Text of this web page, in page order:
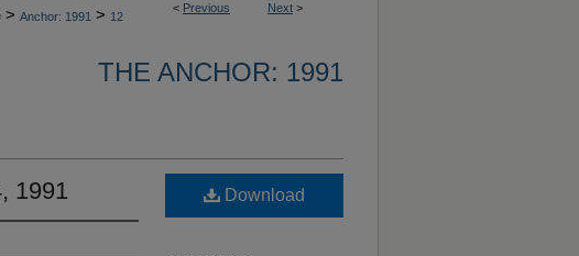
< Previous Next >
> Anchor: 1991 > 12
THE ANCHOR: 1991
1991 Download